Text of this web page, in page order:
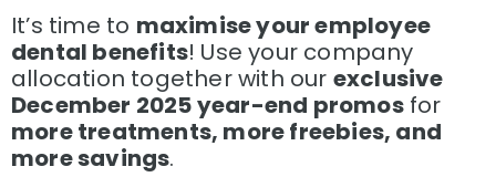
It’s time to maximise your employee
dental benefits! Use your company
allocation together with our exclusive
December 2025 year-end promosfor
more treatments, more freebies, and
more savings.